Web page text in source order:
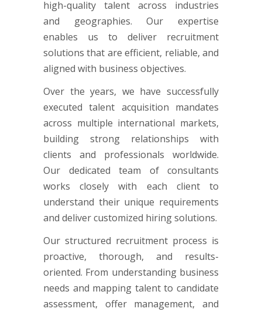
high-quality talent across industries
and geographies. Our expertise
enables us to deliver recruitment
solutions that are efficient, reliable, and
aligned with business objectives.
Over the years, we have successfully
executed talent acquisition mandates
across multiple international markets,
building strong relationships with
clients and professionals worldwide.
Our dedicated team of consultants
works closely with each client to
understand their unique requirements
and deliver customized hiring solutions.
Our structured recruitment process is
proactive, thorough, and results-
oriented. From understanding business
needs and mapping talent to candidate
assessment, offer management, and